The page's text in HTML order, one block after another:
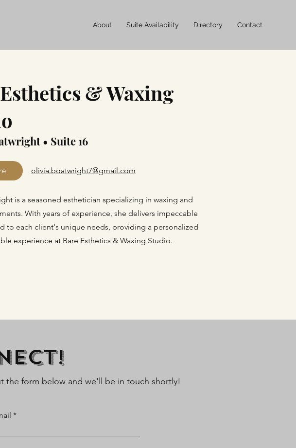
About Suite Availability Directory Contact
& Waxing
• Suite 16
olivia.boatwright7@gmail.com
is a seasoned esthetician specializing in waxing and
With years of experience, she delivers impeccable
to each client's unique needs, providing a personalized
experience at Bare Esthetics & Waxing Studio.
the form below and we'll be in touch shortly!